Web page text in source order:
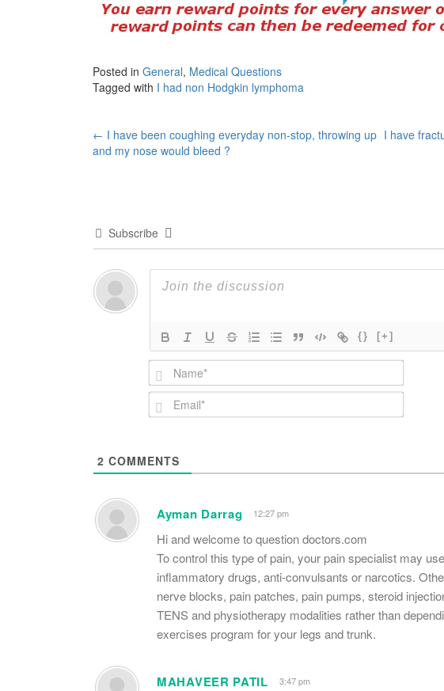
Posted in General, Medical Questions
Tagged with I had non Hodgkin lymphoma
Post
← I have been coughing everyday non-stop, throwing up
and my nose would bleed ?
I have
Subscribe
{} [+]
N
a
m
e
E
m
*
2 COMMENTS
Ayman Darrag 12:27 pm
Hi and welcome to question doctors.com
To control this type of pain, your pain specialist may
inflammatory drugs, anti-convulsants or narcotics.
nerve blocks, pain patches, pain pumps, steroid
TENS and physiotherapy modalities rather than
exercises program for your legs and trunk.
MAHAVEER PATIL 3:47 pm